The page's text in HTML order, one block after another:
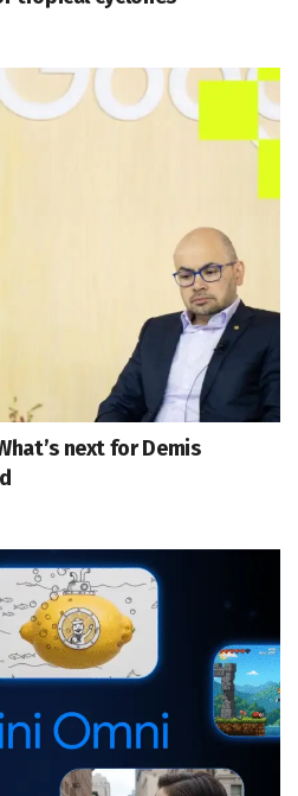
next for Demis